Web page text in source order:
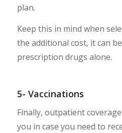
plan.
Keep this in mind when
the additional cost, it can
prescription drugs alone.
5- Vaccinations
Finally, outpatient
you in case you need to